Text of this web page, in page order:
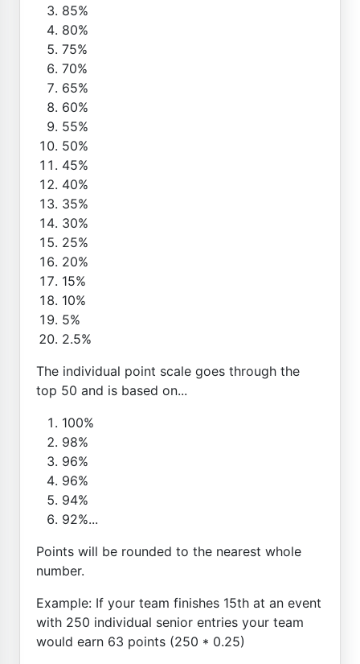
85%
80%
75%
70%
65%
60%
55%
50%
45%
40%
35%
30%
25%
20%
15%
10%
5%
2.5%
The individual point scale goes through the
top 50 and is based on...
100%
98%
96%
96%
94%
92%...
Points will be rounded to the nearest whole
number.
Example: If your team finishes 15th at an event
with 250 individual senior entries your team
would earn 63 points (250 * 0.25)